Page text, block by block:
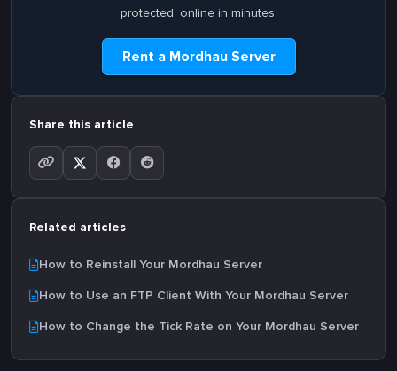
protected, online in minutes.
Rent a Mordhau Server
Share this article
Related articles
How to Reinstall Your Mordhau Server
How to Use an FTP Client With Your Mordhau Server
How to Change the Tick Rate on Your Mordhau Server